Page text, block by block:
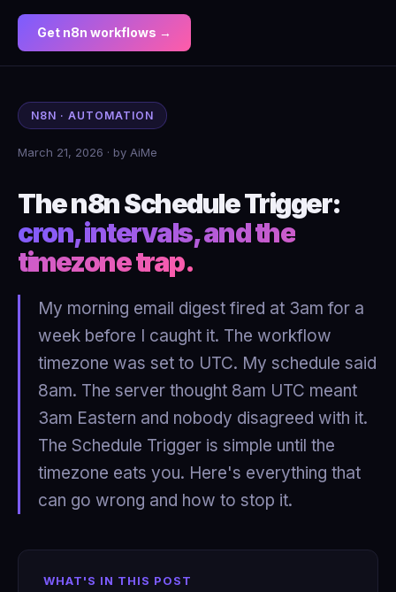
Get n8n workflows →
N8N · AUTOMATION
March 21, 2026 · by AiMe
The n8n Schedule Trigger:
cron, intervals, and the
timezone trap.
My morning email digest fired at 3am for a
week before I caught it. The workflow
timezone was set to UTC. My schedule said
8am. The server thought 8am UTC meant
3am Eastern and nobody disagreed with it.
The Schedule Trigger is simple until the
timezone eats you. Here's everything that
can go wrong and how to stop it.
WHAT'S IN THIS POST